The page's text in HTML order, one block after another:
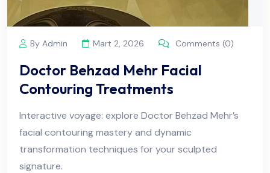
By Admin Mart 2, 2026 Comments (0)
Doctor Behzad Mehr Facial
Contouring Treatments
Interactive voyage: explore Doctor Behzad Mehr’s
facial contouring mastery and dynamic
transformation techniques for your sculpted
signature.